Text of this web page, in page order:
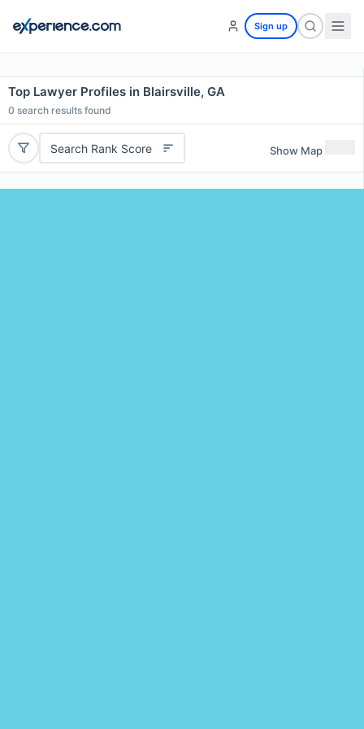
Sign up
Top Lawyer Profiles in Blairsville, GA
0 search results found
Search Rank Score Show Map